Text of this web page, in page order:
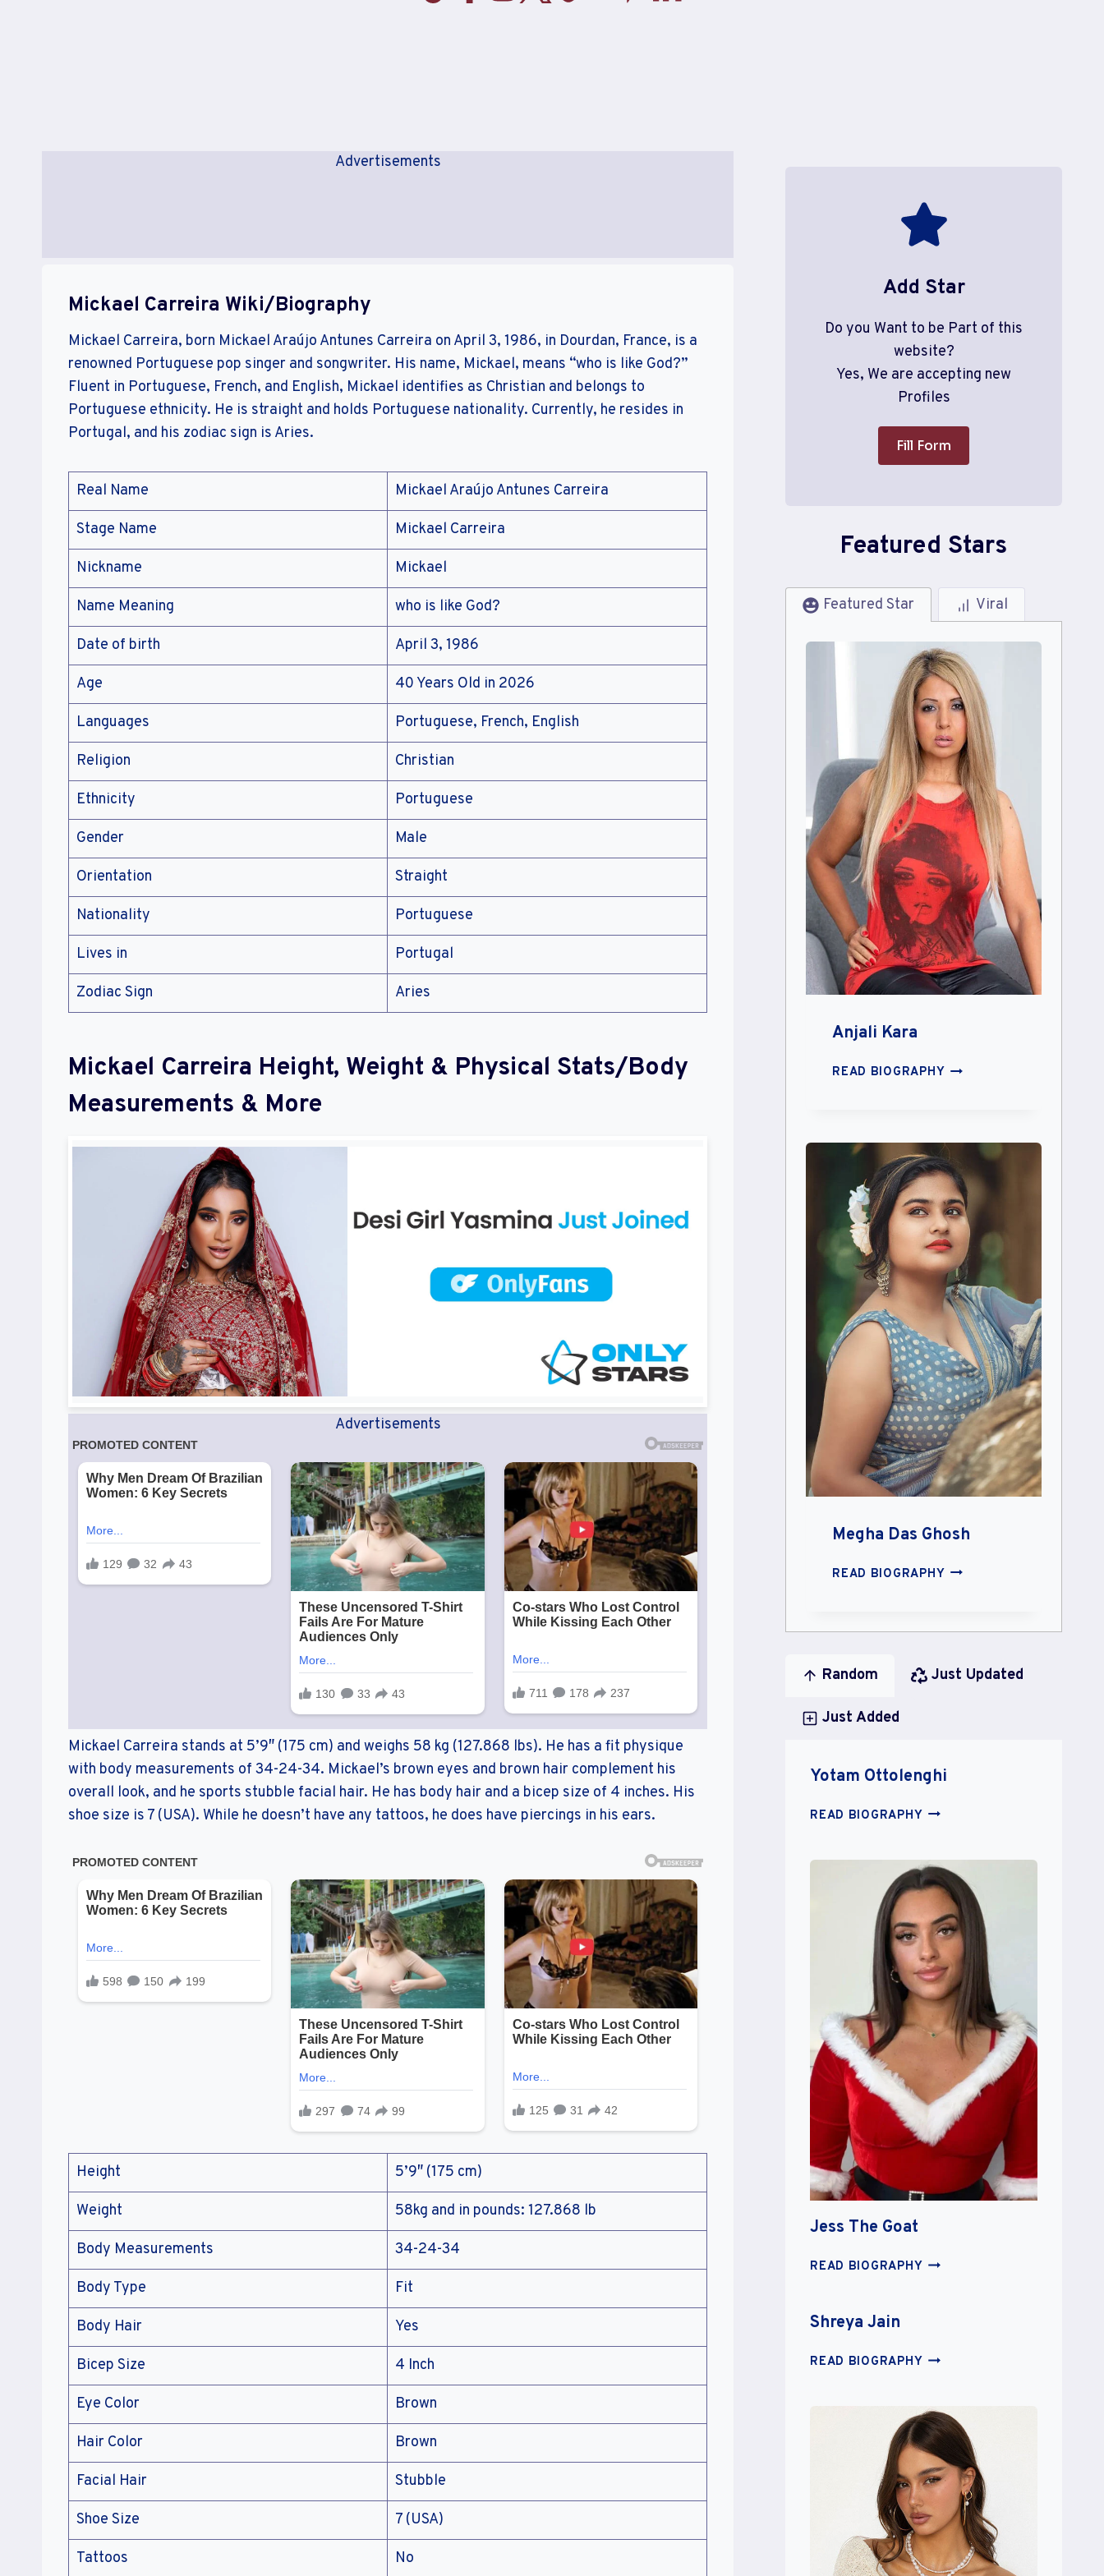
Advertisements
Mickael Carreira Wiki/Biography
Mickael Carreira, born Mickael Araújo Antunes Carreira on April 3, 1986, in Dourdan, France, is a
renowned Portuguese pop singer and songwriter. His name, Mickael, means “who is like God?”
Fluent in Portuguese, French, and English, Mickael identifies as Christian and belongs to
Portuguese ethnicity. He is straight and holds Portuguese nationality. Currently, he resides in
Portugal, and his zodiac sign is Aries.
Real Name Mickael Araújo Antunes Carreira
Stage Name Mickael Carreira
Nickname Mickael
Name Meaning who is like God?
Date of birth April 3, 1986
Age 40 Years Old in 2026
Languages Portuguese, French, English
Religion Christian
Ethnicity Portuguese
Gender Male
Orientation Straight
Nationality Portuguese
Lives in Portugal
Zodiac Sign Aries
Mickael Carreira Height, Weight & Physical Stats/Body
Measurements & More
Advertisements
Mickael Carreira stands at 5’9″ (175 cm) and weighs 58 kg (127.868 lbs). He has a fit physique
with body measurements of 34-24-34. Mickael’s brown eyes and brown hair complement his
overall look, and he sports stubble facial hair. He has body hair and a bicep size of 4 inches. His
shoe size is 7 (USA). While he doesn’t have any tattoos, he does have piercings in his ears.
Height 5’9″ (175 cm)
Weight 58kg and in pounds: 127.868 lb
Body Measurements 34-24-34
Body Type Fit
Body Hair Yes
Bicep Size 4 Inch
Eye Color Brown
Hair Color Brown
Facial Hair Stubble
Shoe Size 7 (USA)
Tattoos No
Add Star
Do you Want to be Part of this
website?
Yes, We are accepting new
Profiles
Fill Form
Featured Stars
Featured Star Viral
Anjali Kara
READ BIOGRAPHYANJALI
Megha Das Ghosh
READ BIOGRAPHYMEGHA
Random Just Updated
Just Added
Yotam Ottolenghi
READ BIOGRAPHYYOTAM
Jess The Goat
READ BIOGRAPHYJESS
Shreya Jain
READ BIOGRAPHYSHREYA